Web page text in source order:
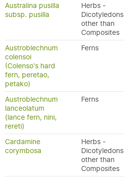
Australina pusilla
subsp. pusilla
Herbs -
Dicotyledons
other than
Composites
Austroblechnum
colensoi
(Colenso's hard
fern, peretao,
petako)
Ferns
Austroblechnum
lanceolatum
(lance fern, nini,
rereti)
Ferns
Cardamine
corymbosa
Herbs -
Dicotyledons
other than
Composites